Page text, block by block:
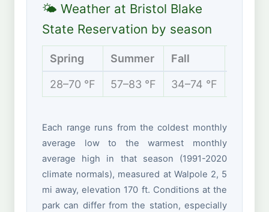
🌤 Weather at Bristol Blake
State Reservation by season
Spring Summer Fall
28–70 °F 57–83 °F 34–74 °F
Each range runs from the coldest monthly
average low to the warmest monthly
average high in that season (1991-2020
climate normals), measured at Walpole 2, 5
mi away, elevation 170 ft. Conditions at the
park can differ from the station, especially